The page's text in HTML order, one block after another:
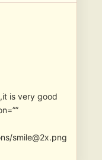
is very good
smile@2x.png